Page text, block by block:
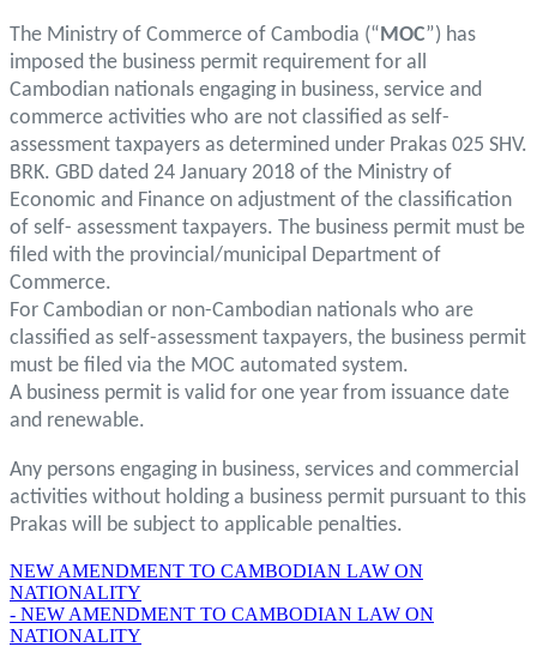
The Ministry of Commerce of Cambodia (“MOC”) has
imposed the business permit requirement for all
Cambodian nationals engaging in business, service and
commerce activities who are not classified as self-
assessment taxpayers as determined under Prakas 025 SHV.
BRK. GBD dated 24 January 2018 of the Ministry of
Economic and Finance on adjustment of the classification
of self- assessment taxpayers. The business permit must be
filed with the provincial/municipal Department of
Commerce.
For Cambodian or non-Cambodian nationals who are
classified as self-assessment taxpayers, the business permit
must be filed via the MOC automated system.
A business permit is valid for one year from issuance date
and renewable.
Any persons engaging in business, services and commercial
activities without holding a business permit pursuant to this
Prakas will be subject to applicable penalties.
NEW AMENDMENT TO CAMBODIAN LAW ON
NATIONALITY
- NEW AMENDMENT TO CAMBODIAN LAW ON
NATIONALITY